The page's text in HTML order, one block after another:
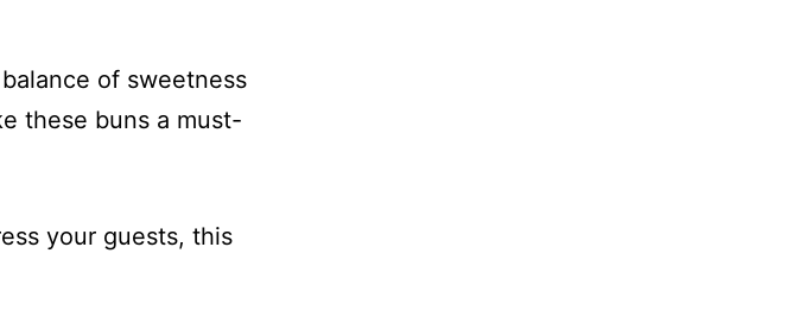
of sweetness
these buns a must-
your guests, this